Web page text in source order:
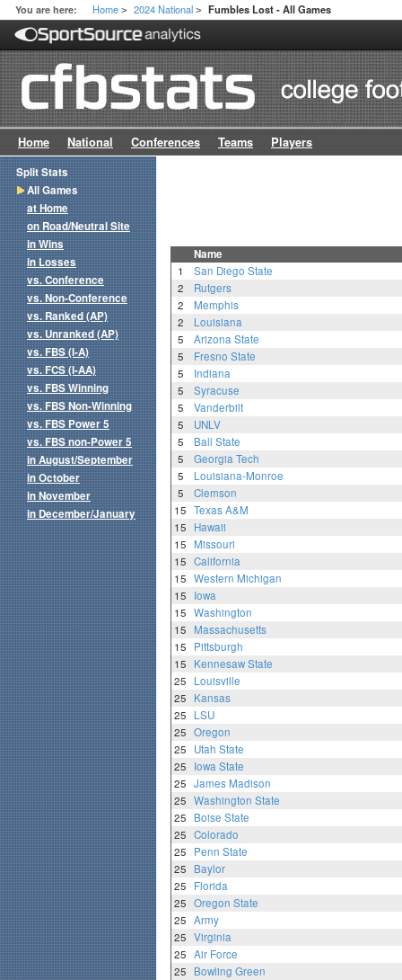
You are here: Home > 2024 National > Fumbles Lost - All Games
Home National Conferences Teams Players
Name
1
San Diego State
2
Rutgers
2
Memphis
2
Louisiana
5
Arizona State
5
Fresno State
5
Indiana
5
Syracuse
5
Vanderbilt
5
UNLV
5
Ball State
5
Georgia Tech
5
Louisiana-Monroe
5
Clemson
15 Texas A&M
15
Hawaii
15
Missouri
15 California
15 Western Michigan
15
Iowa
15 Washington
15
Massachusetts
15
Pittsburgh
15
Kennesaw State
25
Louisville
25
Kansas
25
LSU
25 Oregon
25
Utah State
25
Iowa State
25 James Madison
25 Washington State
25
Boise State
25 Colorado
25
Penn State
25
Baylor
25
Florida
25 Oregon State
25 Army
25 Virginia
25 Air Force
25
Bowling Green
Split Stats
All Games
at Home
on Road/Neutral Site
in Wins
in Losses
vs. Conference
vs. Non-Conference
vs. Ranked (AP)
vs. Unranked (AP)
vs. FBS (I-A)
vs. FCS (I-AA)
vs. FBS Winning
vs. FBS Non-Winning
vs. FBS Power 5
vs. FBS non-Power 5
in August/September
in October
in November
in December/January